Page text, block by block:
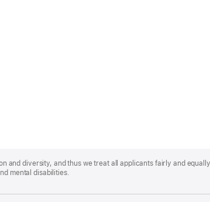
and diversity, and thus we treat all applicants fairly and
mental disabilities.